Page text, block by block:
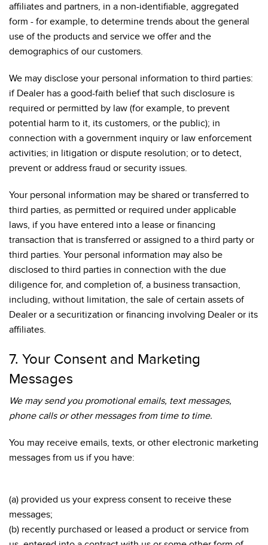
affiliates and partners, in a non-identifiable, aggregated
form - for example, to determine trends about the general
use of the products and service we offer and the
demographics of our customers.
We may disclose your personal information to third parties:
if Dealer has a good-faith belief that such disclosure is
required or permitted by law (for example, to prevent
potential harm to it, its customers, or the public); in
connection with a government inquiry or law enforcement
activities; in litigation or dispute resolution; or to detect,
prevent or address fraud or security issues.
Your personal information may be shared or transferred to
third parties, as permitted or required under applicable
laws, if you have entered into a lease or financing
transaction that is transferred or assigned to a third party or
third parties. Your personal information may also be
disclosed to third parties in connection with the due
diligence for, and completion of, a business transaction,
including, without limitation, the sale of certain assets of
Dealer or a securitization or financing involving Dealer or its
affiliates.
7. Your Consent and Marketing
Messages
We may send you promotional emails, text messages,
phone calls or other messages from time to time.
You may receive emails, texts, or other electronic marketing
messages from us if you have:
(a) provided us your express consent to receive these
messages;
(b) recently purchased or leased a product or service from